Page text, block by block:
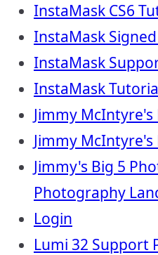
InstaMask CS6
InstaMask
InstaMask
InstaMask
Jimmy
Jimmy
Jimmy's Big 5
Photography
Login
Lumi 32 Support